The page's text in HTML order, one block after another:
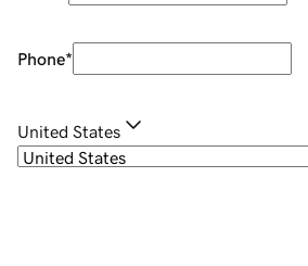
Phone*
United States